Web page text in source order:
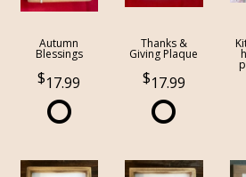
Autumn
Blessings
17.99
Thanks &
Giving Plaque
17.99